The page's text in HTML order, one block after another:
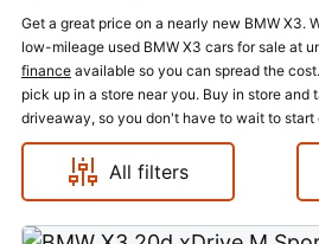
Get a great price on a nearly new BMW X3.
low-mileage used BMW X3 cars for sale at
finance available so you can spread the
pick up in a store near you. Buy in store
driveaway, so you don't have to wait to start
All filters